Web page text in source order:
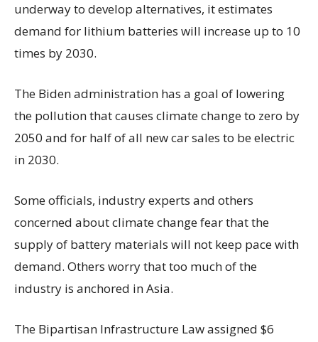
underway to develop alternatives, it estimates
demand for lithium batteries will increase up to 10
times by 2030.
The Biden administration has a goal of lowering
the pollution that causes climate change to zero by
2050 and for half of all new car sales to be electric
in 2030.
Some officials, industry experts and others
concerned about climate change fear that the
supply of battery materials will not keep pace with
demand. Others worry that too much of the
industry is anchored in Asia.
The Bipartisan Infrastructure Law assigned $6